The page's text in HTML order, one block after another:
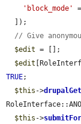
'block_mode'
// Give
$edit = [];
$edit
TRUE;
$this ->drupalGet
$this ->